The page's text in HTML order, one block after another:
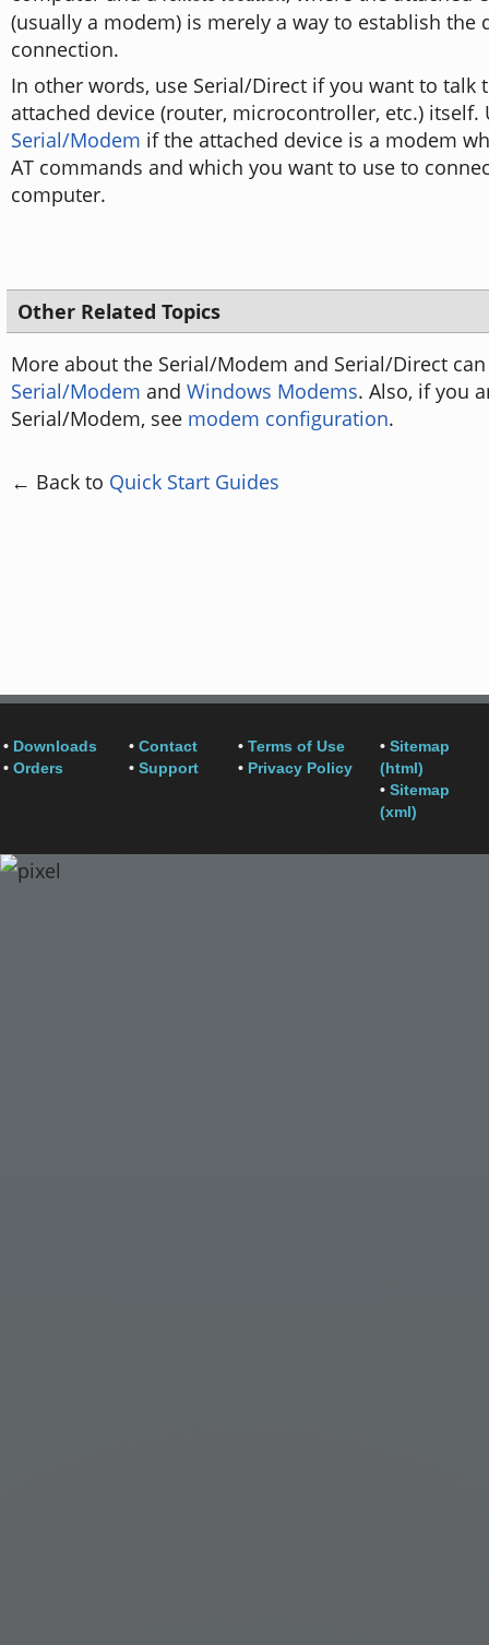
(usually a modem) is merely a way to establish the
connection.
In other words, use Serial/Direct if you want to talk
attached device (router, microcontroller, etc.) itself.
Serial/Modem if the attached device is a modem
AT commands and which you want to use to
computer.
Other Related Topics
More about the Serial/Modem and Serial/Direct
Serial/Modem and Windows Modems. Also, if you
Serial/Modem, see modem configuration.
← Back to Quick Start Guides
• Downloads
• Orders
• Contact
• Support
• Terms of Use
• Privacy Policy
• Sitemap
(html)
• Sitemap
(xml)